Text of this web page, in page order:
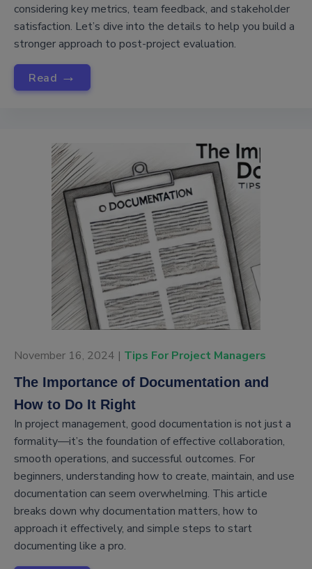
considering key metrics, team feedback, and stakeholder
satisfaction. Let’s dive into the details to help you build a
stronger approach to post-project evaluation.
Read →
November 16, 2024 | Tips For Project Managers
The Importance of Documentation and
How to Do It Right
In project management, good documentation is not just a
formality—it’s the foundation of effective collaboration,
smooth operations, and successful outcomes. For
beginners, understanding how to create, maintain, and use
documentation can seem overwhelming. This article
breaks down why documentation matters, how to
approach it effectively, and simple steps to start
documenting like a pro.